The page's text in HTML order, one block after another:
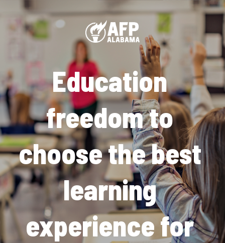
Education
freedom to
choose the best
learning
experience for